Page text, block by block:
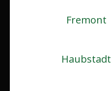
Fremont
Haubstadt